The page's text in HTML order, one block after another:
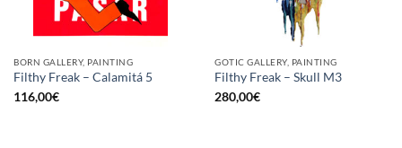
BORN GALLERY, PAINTING
Filthy Freak – Calamitá 5
116,00€
GOTIC GALLERY, PAINTING
Filthy Freak – Skull M3
280,00€